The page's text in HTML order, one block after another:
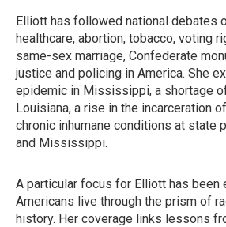
Elliott has followed national debates
healthcare, abortion, tobacco, voting
same-sex marriage, Confederate
justice and policing in America. She
epidemic in Mississippi, a shortage
Louisiana, a rise in the incarceration
chronic inhumane conditions at state
and Mississippi.
A particular focus for Elliott has been
Americans live through the prism of
history. Her coverage links lessons